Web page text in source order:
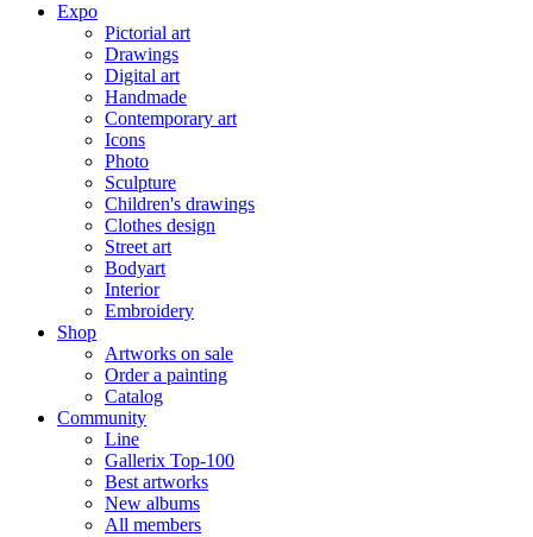
Expo
Pictorial art
Drawings
Digital art
Handmade
Contemporary art
Icons
Photo
Sculpture
Children's drawings
Clothes design
Street art
Bodyart
Interior
Embroidery
Shop
Artworks on sale
Order a painting
Catalog
Community
Line
Gallerix Top-100
Best artworks
New albums
All members